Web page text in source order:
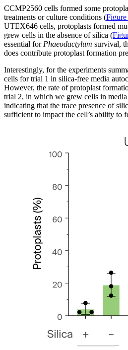
CCMP2560 cells formed some
treatments or culture conditions (Figure
UTEX646 cells, protoplasts formed
grew cells in the absence of silica (
essential for Phaeodactylum survival,
does contribute protoplast formation
Interestingly, for the experiments
cells for trial 1 in silica-free media
However, the rate of protoplast
trial 2, in which we grew cells in
indicating that the trace presence of
sufficient to impact the cell’s ability to